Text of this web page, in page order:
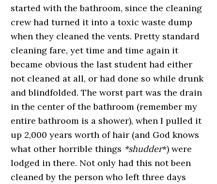
started with the bathroom, since the cleaning
crew had turned it into a toxic waste dump
when they cleaned the vents. Pretty standard
cleaning fare, yet time and time again it
became obvious the last student had either
not cleaned at all, or had done so while drunk
and blindfolded. The worst part was the drain
in the center of the bathroom (remember my
entire bathroom is a shower), when I pulled it
up 2,000 years worth of hair (and God knows
what other horrible things *shudder*) were
lodged in there. Not only had this not been
cleaned by the person who left three days